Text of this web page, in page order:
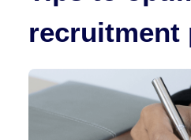
recruitment